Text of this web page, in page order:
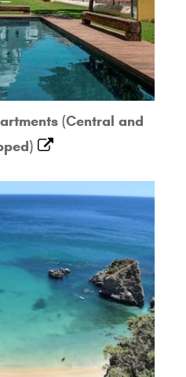
(Central and